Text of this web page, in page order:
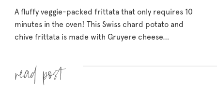
A fluffy veggie-packed frittata that only requires 10
minutes in the oven! This Swiss chard potato and
chive frittata is made with Gruyere cheese…
Read more »